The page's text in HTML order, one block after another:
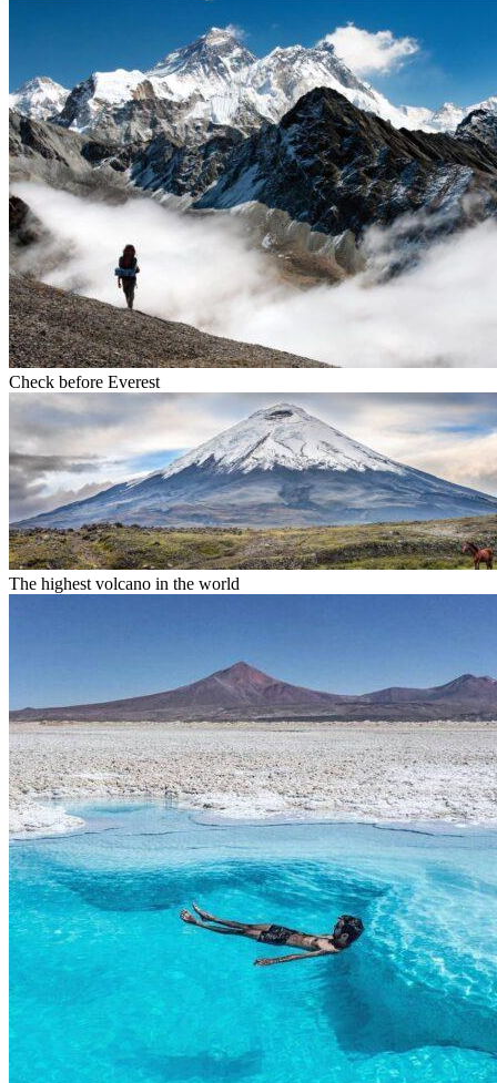
Check before Everest
The highest volcano in the world